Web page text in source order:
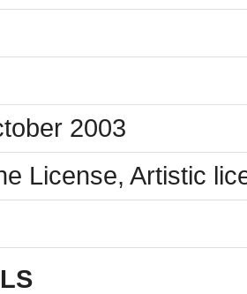
2003
License, Artistic